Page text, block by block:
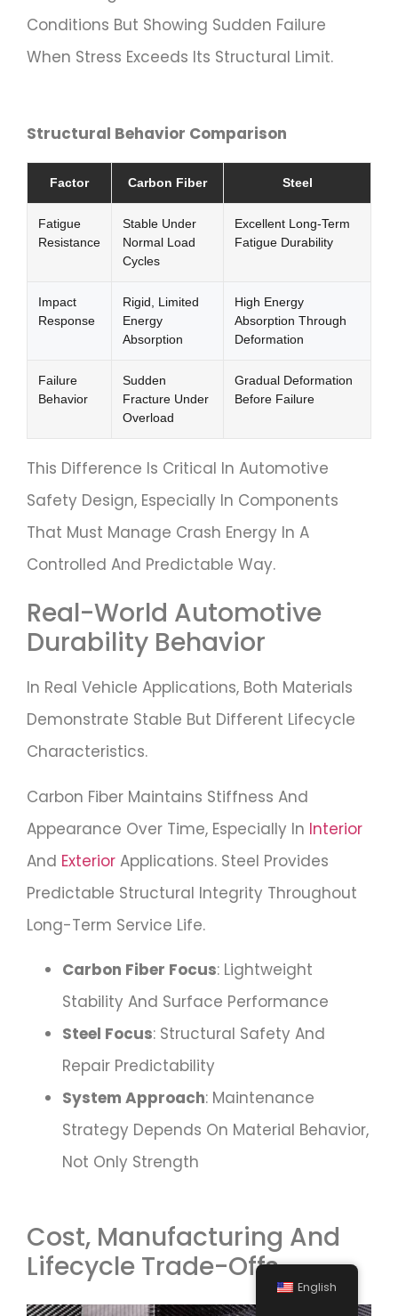
Conditions But Showing Sudden Failure
When Stress Exceeds Its Structural Limit.
Structural Behavior Comparison
Factor Carbon Fiber Steel
Fatigue
Resistance
Stable Under
Normal Load
Cycles
Excellent Long-Term
Fatigue Durability
Impact
Response
Rigid, Limited
Energy
Absorption
High Energy
Absorption Through
Deformation
Failure
Behavior
Sudden
Fracture Under
Overload
Gradual Deformation
Before Failure
This Difference Is Critical In Automotive
Safety Design, Especially In Components
That Must Manage Crash Energy In A
Controlled And Predictable Way.
Real-World Automotive
Durability Behavior
In Real Vehicle Applications, Both Materials
Demonstrate Stable But Different Lifecycle
Characteristics.
Carbon Fiber Maintains Stiffness And
Appearance Over Time, Especially In Interior
And Exterior Applications. Steel Provides
Predictable Structural Integrity Throughout
Long-Term Service Life.
Carbon Fiber Focus: Lightweight
Stability And Surface Performance
Steel Focus: Structural Safety And
Repair Predictability
System Approach: Maintenance
Strategy Depends On Material Behavior,
Not Only Strength
Cost, Manufacturing And
Lifecycle Trade-Offs
English